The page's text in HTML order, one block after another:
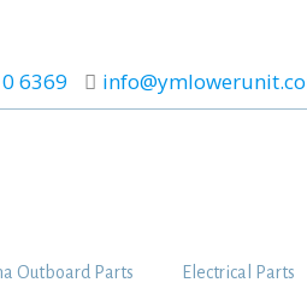
6369
Outboard Parts Electrical Parts